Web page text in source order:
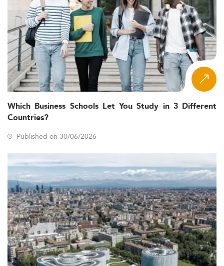
Which Business Schools Let You Study in 3 Different
Countries?
Published on 30/06/2026